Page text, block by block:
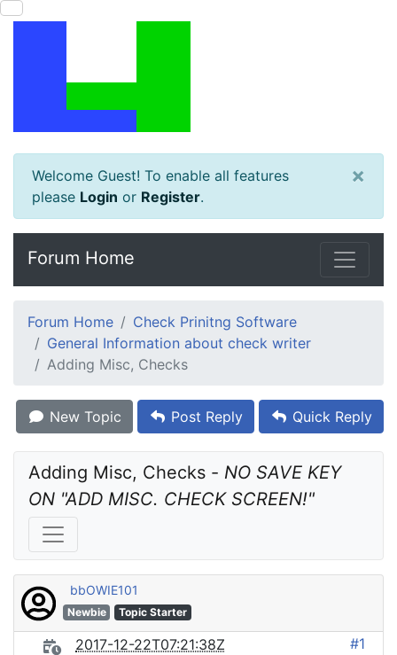
Welcome Guest! To enable all features
please Login or Register.
×
Forum Home
Forum Home
Check Prinitng Software
General Information about check writer
Adding Misc, Checks
New Topic Post Reply Quick Reply
Adding Misc, Checks - NO SAVE KEY
ON "ADD MISC. CHECK SCREEN!"
bbOWIE101
Newbie Topic Starter
2017-12-22T07:21:38Z #1